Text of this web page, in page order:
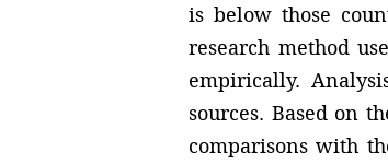
is below those
research method
empirically.
sources. Based on
comparisons with